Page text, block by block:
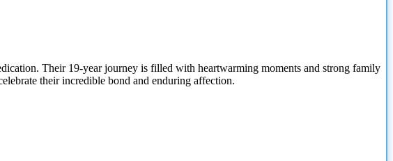
Their 19-year journey is filled with heartwarming moments and strong family
their incredible bond and enduring affection.